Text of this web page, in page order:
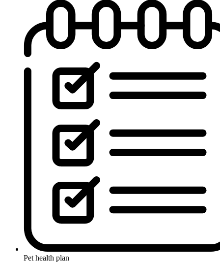
Pet health plan